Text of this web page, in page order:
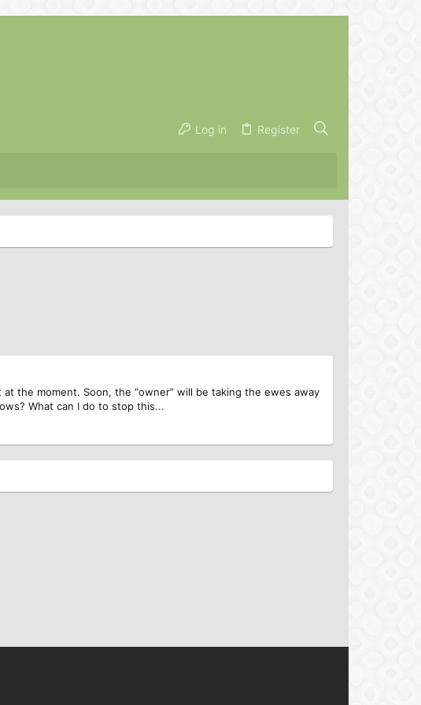
Log in Register
the moment. Soon, the “owner” will be taking the ewes away
What can I do to stop this...